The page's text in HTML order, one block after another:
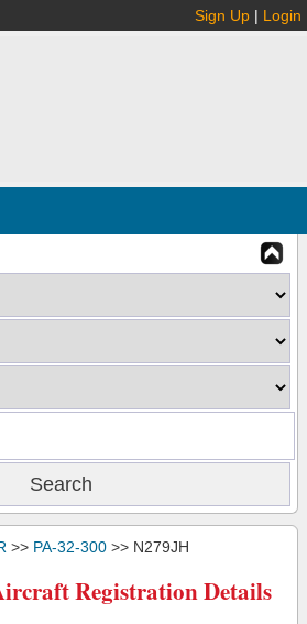
Sign Up | Login
>> PA-32-300 >> N279JH
Registration Details